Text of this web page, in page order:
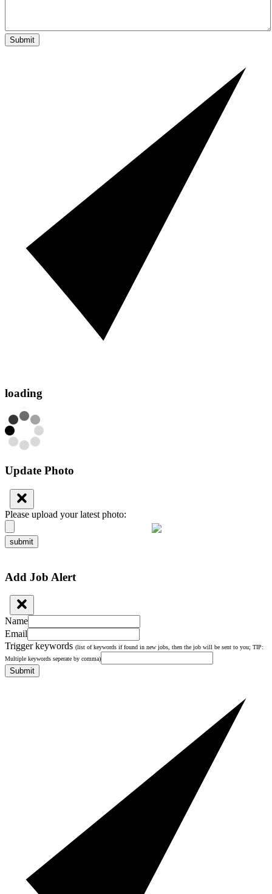
Submit
loading
Update Photo
Please upload your latest photo:
submit
Add Job Alert
Name
Email
Trigger keywords (list of keywords if found in new jobs, then the job will be sent to you; TIP:
Multiple keywords seperate by comma)
Submit